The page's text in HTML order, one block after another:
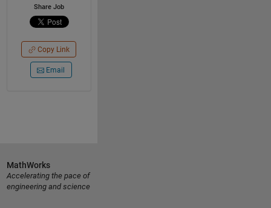
Share Job
Copy Link
Email
MathWorks
Accelerating the pace of
engineering and science